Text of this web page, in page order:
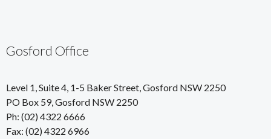
Gosford Office
Level 1, Suite 4, 1-5 Baker Street, Gosford NSW 2250
PO Box 59, Gosford NSW 2250
Ph: (02) 4322 6666
Fax: (02) 4322 6966